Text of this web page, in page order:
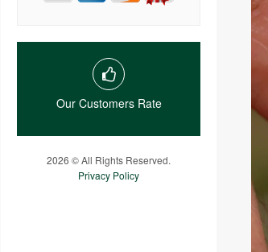
Our Customers Rate
2026 © All Rights Reserved.
Privacy Policy